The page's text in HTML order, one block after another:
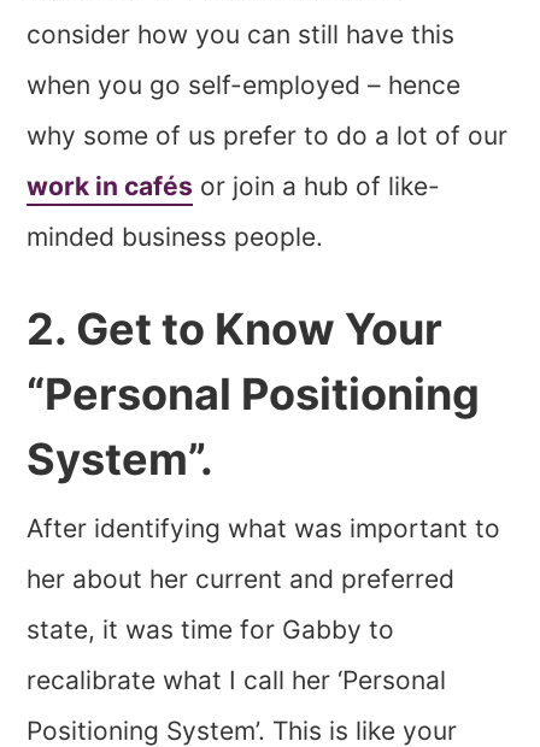
consider how you can still have this
when you go self-employed – hence
why some of us prefer to do a lot of our
work in cafés or join a hub of like-
minded business people.
2. Get to Know Your
“Personal Positioning
System”.
After identifying what was important to
her about her current and preferred
state, it was time for Gabby to
recalibrate what I call her ‘Personal
Positioning System’. This is like your